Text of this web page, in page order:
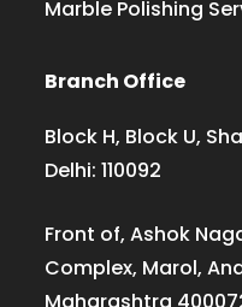
Marble Polishing
Branch Office
Block H, Block U,
Delhi: 110092
Front of, Ashok
Complex, Marol,